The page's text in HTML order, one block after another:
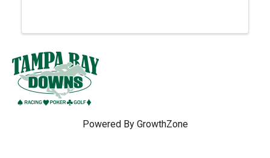
Powered By GrowthZone